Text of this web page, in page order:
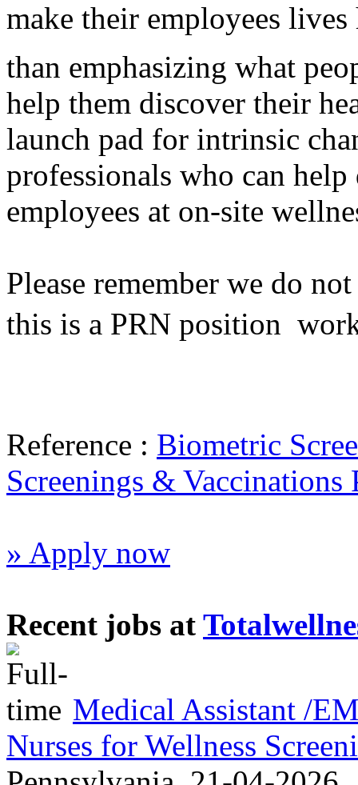
make their employees
than emphasizing what
help them discover their
launch pad for intrinsic
professionals who can
employees at on-site
Please remember we do
this is a PRN position 
Reference : Biometric
Screenings & Vaccinations
» Apply now
Recent jobs at
Medical Assistant /
Nurses for Wellness